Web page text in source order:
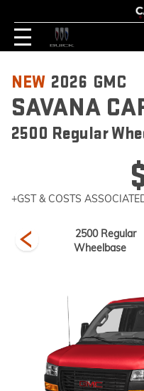
NEW 2026 GMC
SAVANA
2500 Regular
+GST & COSTS
2500 Regular
Wheelbase